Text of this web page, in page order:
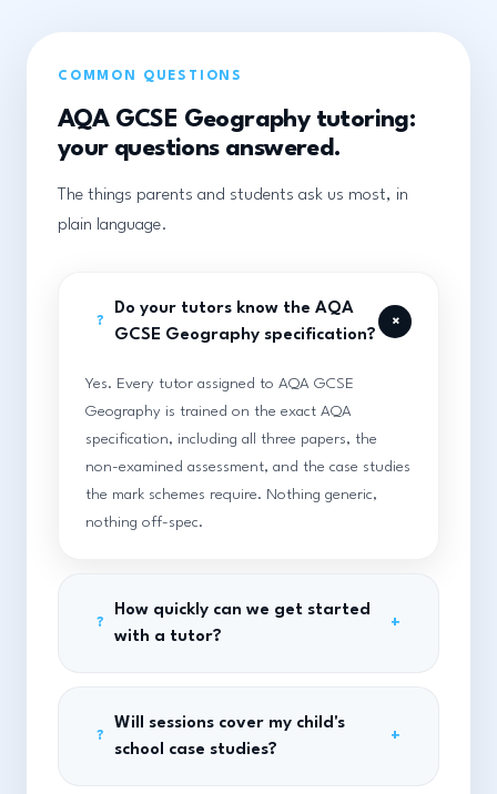
COMMON QUESTIONS
AQA GCSE Geography tutoring:
your questions answered.
The things parents and students ask us most, in
plain language.
?
Do your tutors know the AQA
GCSE Geography specification?
+
Yes. Every tutor assigned to AQA GCSE
Geography is trained on the exact AQA
specification, including all three papers, the
non-examined assessment, and the case studies
the mark schemes require. Nothing generic,
nothing off-spec.
?
How quickly can we get started
with a tutor?
+
?
Will sessions cover my child's
school case studies?
+